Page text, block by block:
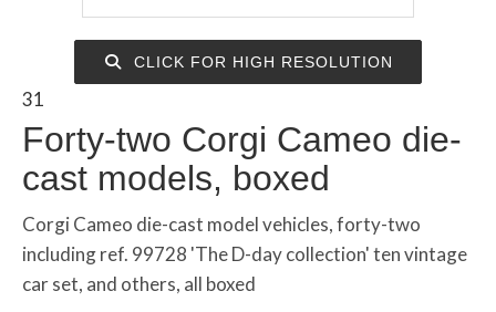
CLICK FOR HIGH RESOLUTION
31
Forty-two Corgi Cameo die-
cast models, boxed
Corgi Cameo die-cast model vehicles, forty-two
including ref. 99728 'The D-day collection' ten vintage
car set, and others, all boxed